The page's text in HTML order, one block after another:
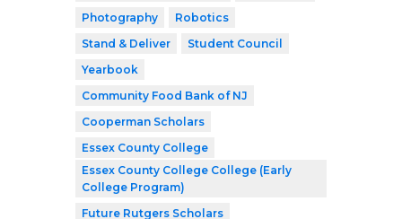
Photography
Robotics
Stand & Deliver
Student Council
Yearbook
Community Food Bank of NJ
Cooperman Scholars
Essex County College
Essex County College College (Early
College Program)
Future Rutgers Scholars